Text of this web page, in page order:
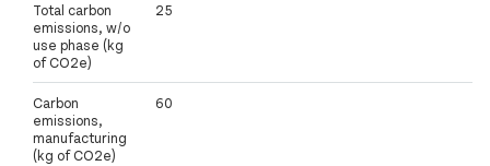
Total carbon
emissions, w/o
use phase (kg
of CO2e)
25
Carbon
emissions,
manufacturing
(kg of CO2e)
60